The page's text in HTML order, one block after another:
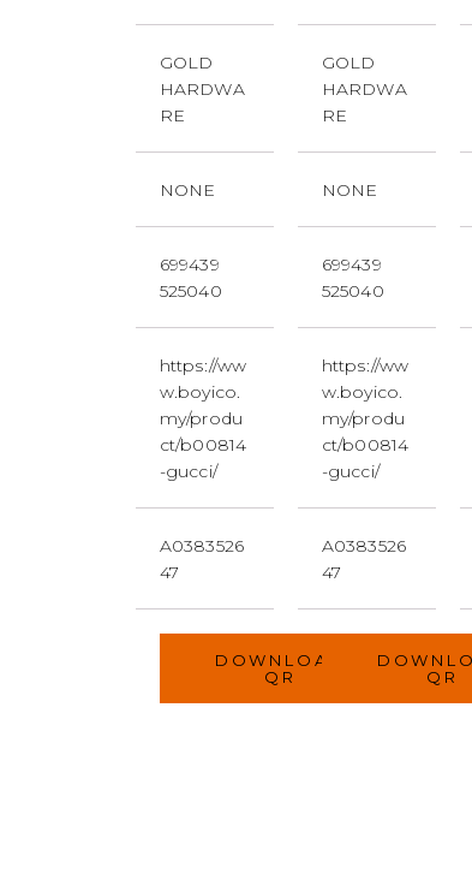
GOLD
HARDWA
RE
NONE
699439
525040
https://ww
w.boyico.
my/produ
ct/b00814
-gucci/
A0383526
47
DOWNLOAD
QR
GOLD
HARDWA
RE
NONE
699439
525040
https://ww
w.boyico.
my/produ
ct/b00814
-gucci/
A0383526
47
QR